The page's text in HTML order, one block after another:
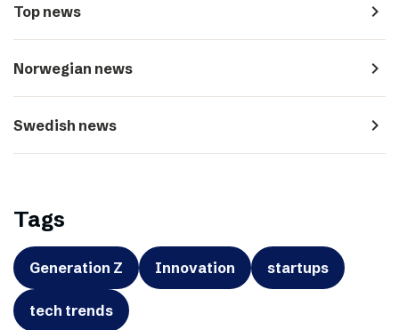
Top news navigate_next
Norwegian news navigate_next
Swedish news navigate_next
Tags
Generation Z Innovation startups
tech trends